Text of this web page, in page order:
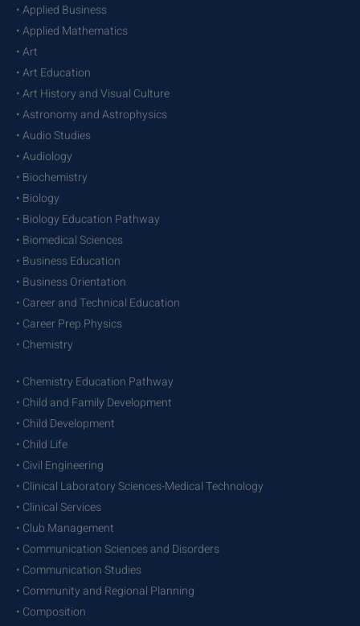
• Applied Business
• Applied Mathematics
• Art
• Art Education
• Art History and Visual Culture
• Astronomy and Astrophysics
• Audio Studies
• Audiology
• Biochemistry
• Biology
• Biology Education Pathway
• Biomedical Sciences
• Business Education
• Business Orientation
• Career and Technical Education
• Career Prep Physics
• Chemistry
• Chemistry Education Pathway
• Child and Family Development
• Child Development
• Child Life
• Civil Engineering
• Clinical Laboratory Sciences-Medical Technology
• Clinical Services
• Club Management
• Communication Sciences and Disorders
• Communication Studies
• Community and Regional Planning
• Composition